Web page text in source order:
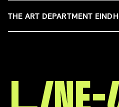
THE ART DEPARTMENT